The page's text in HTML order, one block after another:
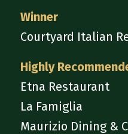
Winner
Courtyard Italian
Highly
Etna Restaurant
La Famiglia
Maurizio Dining &